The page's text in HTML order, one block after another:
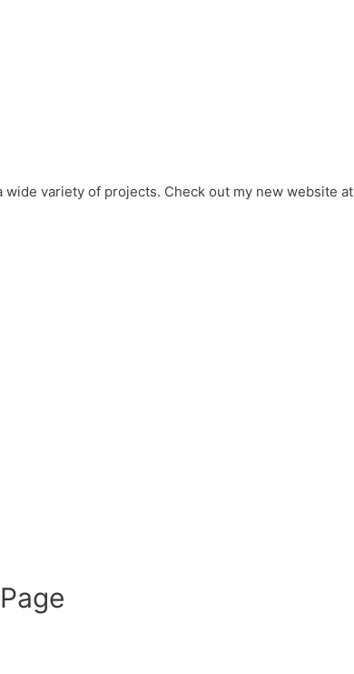
wide variety of projects. Check out my new website at